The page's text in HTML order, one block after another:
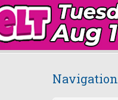
Navigation